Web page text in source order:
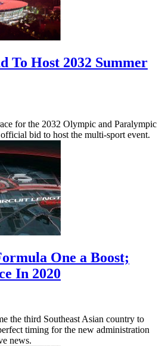
To Host 2032 Summer
for the 2032 Olympic and Paralympic
bid to host the multi-sport event.
One a Boost;
In 2020
the third Southeast Asian country to
timing for the new administration
news.